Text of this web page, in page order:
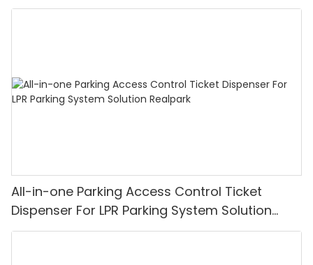
All-in-one Parking Access Control Ticket
Dispenser For LPR Parking System Solution
Realpark